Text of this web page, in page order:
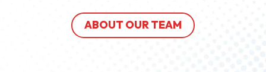
ABOUT OUR TEAM